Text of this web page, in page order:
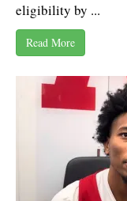
eligibility by ...
Read More